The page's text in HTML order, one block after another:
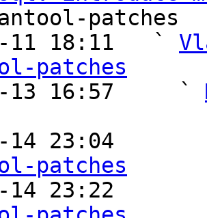
patches
11 18:11   `
patches
13 16:57     `
14 23:04
patches
14 23:22